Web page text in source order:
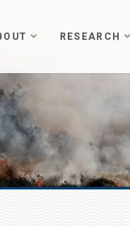
RESEARCH